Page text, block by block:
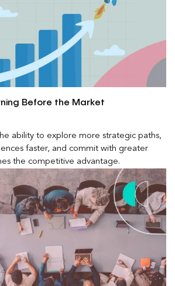
Before the Market
ability to explore more strategic paths,
faster, and commit with greater
the competitive advantage.